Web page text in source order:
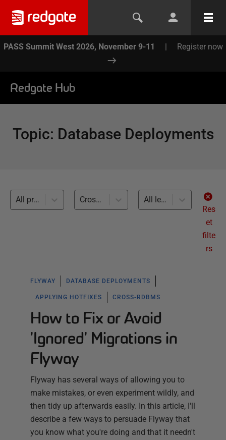
PASS Summit West 2026, November 9-11 | Register now
Redgate Hub
Topic: Database Deployments
All products Cross-RDBMS (8)
All levels
Res
et
filte
rs
FLYWAY DATABASE DEPLOYMENTS
APPLYING HOTFIXES CROSS-RDBMS
How to Fix or Avoid
'Ignored' Migrations in
Flyway
Flyway has several ways of allowing you to
make mistakes, or even experiment wildly, and
then tidy up afterwards easily. In this article, I'll
describe a few ways to persuade Flyway that
you know what you're doing and that it needn't